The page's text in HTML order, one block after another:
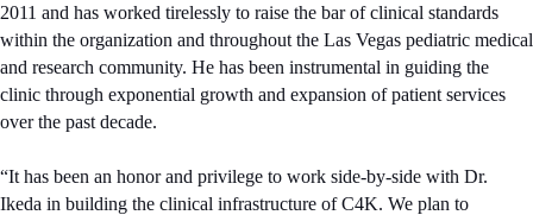
2011 and has worked tirelessly to raise the bar of clinical standards
within the organization and throughout the Las Vegas pediatric medical
and research community. He has been instrumental in guiding the
clinic through exponential growth and expansion of patient services
over the past decade.
“It has been an honor and privilege to work side-by-side with Dr.
Ikeda in building the clinical infrastructure of C4K. We plan to